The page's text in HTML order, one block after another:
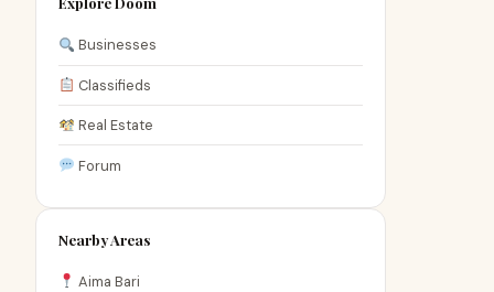
Businesses
Classifieds
Real Estate
Forum
Nearby Areas
Aima Bari